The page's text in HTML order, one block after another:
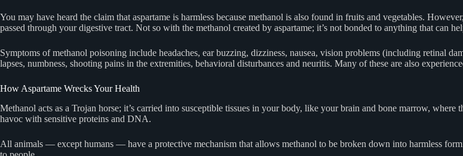
You may have heard the claim that aspartame is harmless because methanol is also found in fruits and vegetables.
passed through your digestive tract. Not so with the methanol created by aspartame; it’s not bonded to anything that can
Symptoms of methanol poisoning include headaches, ear buzzing, dizziness, nausea, vision problems (including retinal
lapses, numbness, shooting pains in the extremities, behavioral disturbances and neuritis. Many of these are also
How Aspartame Wrecks Your Health
Methanol acts as a Trojan horse; it’s carried into susceptible tissues in your body, like your brain and bone marrow,
havoc with sensitive proteins and DNA.
All animals — except humans — have a protective mechanism that allows methanol to be broken down into harmless